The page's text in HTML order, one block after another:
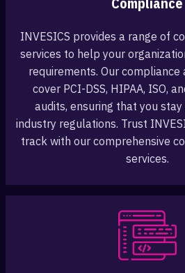
INVESICS provides a range of
services to help your
requirements. Our compliance
cover PCI-DSS, HIPAA, ISO,
audits, ensuring that you
industry regulations. Trust
track with our comprehensive
services.